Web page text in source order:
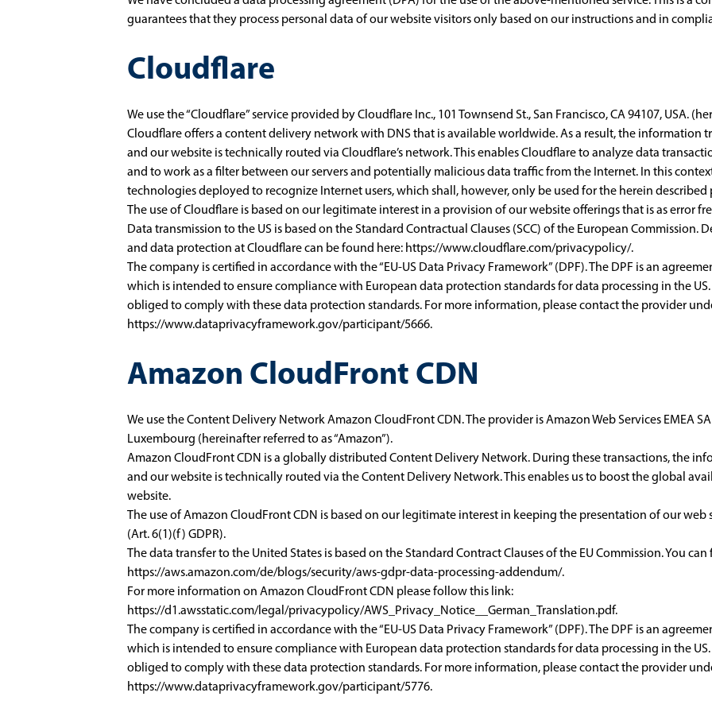
guarantees that they process personal data of our website visitors only based on our instructions and in
Cloudflare
We use the “Cloudflare” service provided by Cloudflare Inc., 101 Townsend St., San Francisco, CA 94107, USA.
Cloudflare offers a content delivery network with DNS that is available worldwide. As a result, the information
and our website is technically routed via Cloudflare’s network. This enables Cloudflare to analyze data
and to work as a filter between our servers and potentially malicious data traffic from the Internet. In this
technologies deployed to recognize Internet users, which shall, however, only be used for the herein described
The use of Cloudflare is based on our legitimate interest in a provision of our website offerings that is as error
Data transmission to the US is based on the Standard Contractual Clauses (SCC) of the European
and data protection at Cloudflare can be found here: https://www.cloudflare.com/privacypolicy/.
The company is certified in accordance with the “EU-US Data Privacy Framework” (DPF). The DPF is an
which is intended to ensure compliance with European data protection standards for data processing in the
obliged to comply with these data protection standards. For more information, please contact the provider
https://www.dataprivacyframework.gov/participant/5666.
Amazon CloudFront CDN
We use the Content Delivery Network Amazon CloudFront CDN. The provider is Amazon Web Services EMEA
Luxembourg (hereinafter referred to as “Amazon”).
Amazon CloudFront CDN is a globally distributed Content Delivery Network. During these transactions, the
and our website is technically routed via the Content Delivery Network. This enables us to boost the global
website.
The use of Amazon CloudFront CDN is based on our legitimate interest in keeping the presentation of our web
(Art. 6(1)(f) GDPR).
The data transfer to the United States is based on the Standard Contract Clauses of the EU Commission. You
https://aws.amazon.com/de/blogs/security/aws-gdpr-data-processing-addendum/.
For more information on Amazon CloudFront CDN please follow this link:
https://d1.awsstatic.com/legal/privacypolicy/AWS_Privacy_Notice__German_Translation.pdf.
The company is certified in accordance with the “EU-US Data Privacy Framework” (DPF). The DPF is an
which is intended to ensure compliance with European data protection standards for data processing in the
obliged to comply with these data protection standards. For more information, please contact the provider
https://www.dataprivacyframework.gov/participant/5776.